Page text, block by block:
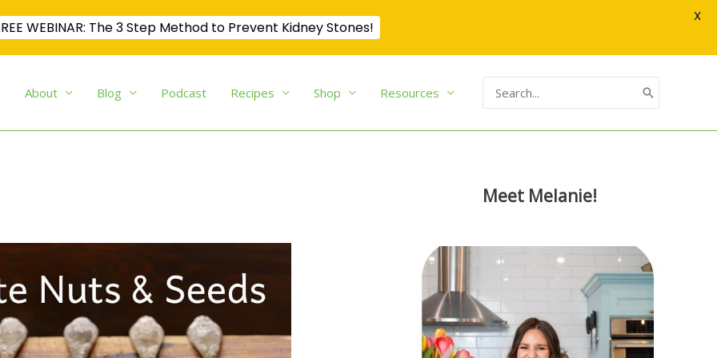
About Blog Podcast Recipes Shop Resources
for:
Meet Melanie!
WEBINAR: The 3 Step Method to Prevent Kidney Stones!
X